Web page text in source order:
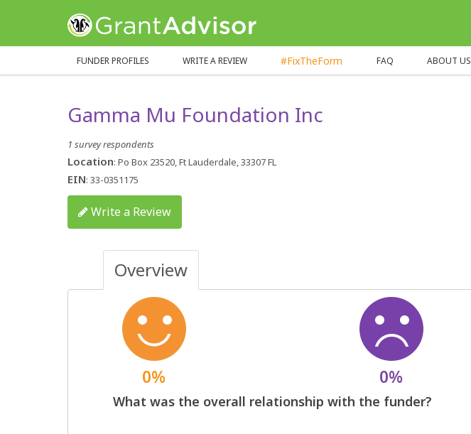
GrantAdvisor™
FUNDER PROFILES WRITE A REVIEW #FixTheForm FAQ ABOUT US
Gamma Mu Foundation Inc
1 survey respondents
Location: Po Box 23520, Ft Lauderdale, 33307 FL
EIN: 33-0351175
Write a Review
Overview
0% 0%
What was the overall relationship with the funder?